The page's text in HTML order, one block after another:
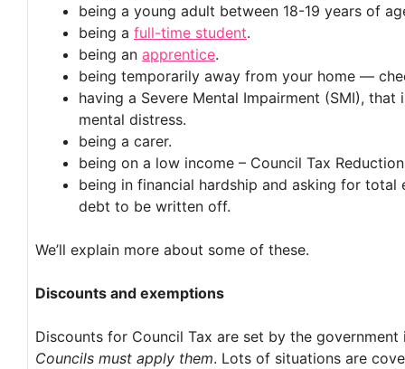
being a young adult between 18-19 years of
being a full-time student.
being an apprentice.
being temporarily away from your home —
having a Severe Mental Impairment (SMI),
mental distress.
being a carer.
being on a low income – Council Tax
being in financial hardship and asking for total
debt to be written off.
We’ll explain more about some of these.
Discounts and exemptions
Discounts for Council Tax are set by the
Councils must apply them. Lots of situations are